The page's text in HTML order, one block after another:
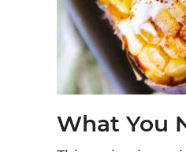
What You